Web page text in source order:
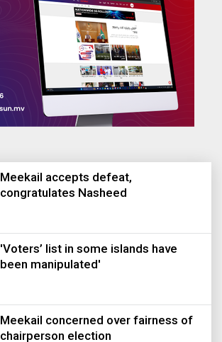
Meekail accepts defeat,
congratulates Nasheed
'Voters’ list in some islands have
been manipulated'
Meekail concerned over fairness of
chairperson election